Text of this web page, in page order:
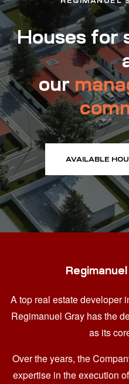
Houses for
our
AVAILABLE
A top real estate developer
Regimanuel Gray has the
as its
Over the years, the
expertise in the execution